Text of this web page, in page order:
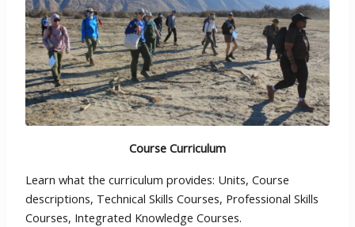
Course Curriculum
Learn what the curriculum provides: Units, Course
descriptions, Technical Skills Courses, Professional Skills
Courses, Integrated Knowledge Courses.